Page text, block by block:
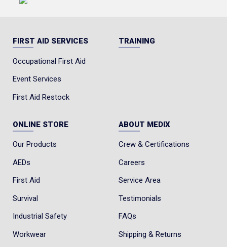
FIRST AID SERVICES
Occupational First Aid
Event Services
First Aid Restock
TRAINING
ONLINE STORE
Our Products
AEDs
First Aid
Survival
Industrial Safety
Workwear
ABOUT MEDIX
Crew & Certifications
Careers
Service Area
Testimonials
FAQs
Shipping & Returns